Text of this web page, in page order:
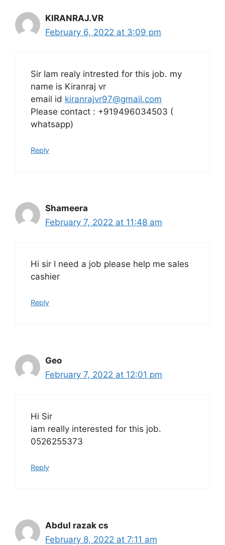
KIRANRAJ.VR
February 6, 2022 at 3:09 pm
Sir Iam realy intrested for this job. my
name is Kiranraj vr
email id kiranrajvr97@gmail.com
Please contact : +919496034503 (
whatsapp)
Reply
Shameera
February 7, 2022 at 11:48 am
Hi sir I need a job please help me sales
cashier
Reply
Geo
February 7, 2022 at 12:01 pm
Hi Sir
iam really interested for this job.
0526255373
Reply
Abdul razak cs
February 8, 2022 at 7:11 am